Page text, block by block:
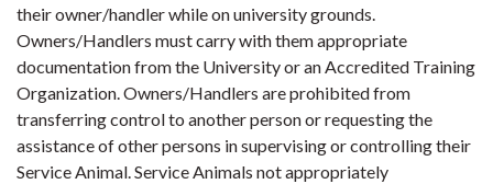
their owner/handler while on university grounds.
Owners/Handlers must carry with them appropriate
documentation from the University or an Accredited Training
Organization. Owners/Handlers are prohibited from
transferring control to another person or requesting the
assistance of other persons in supervising or controlling their
Service Animal. Service Animals not appropriately